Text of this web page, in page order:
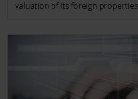
valuation of its foreign properties